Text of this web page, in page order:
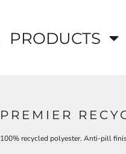
PRODUCTS
PREMIER
100% recycled polyester. Anti-pill